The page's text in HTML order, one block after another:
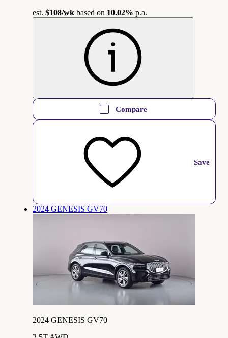
est. $108/wk based on 10.02% p.a.
Compare
Save
2024 GENESIS GV70
2024 GENESIS GV70